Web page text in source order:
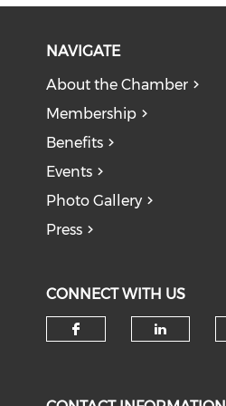
NAVIGATE
About the Chamber
Membership
Benefits
Events
Photo Gallery
Press
CONNECT WITH US